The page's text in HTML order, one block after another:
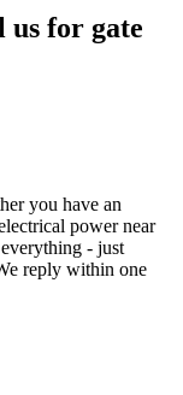
us for gate
you have an
power near
- just
reply within one